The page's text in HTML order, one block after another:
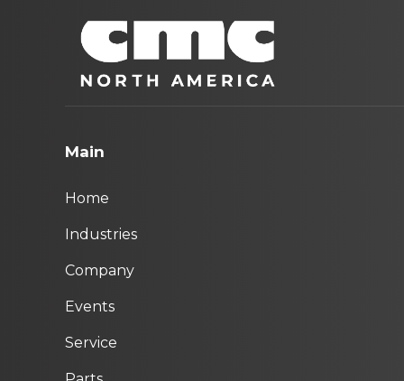
Main
Home
Industries
Company
Events
Service